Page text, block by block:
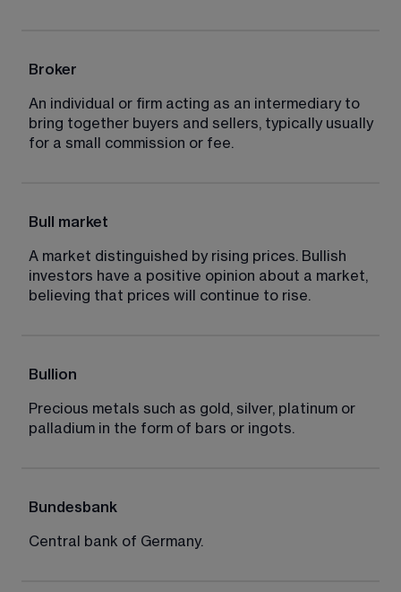
Broker
An individual or firm acting as an intermediary to
bring together buyers and sellers, typically usually
for a small commission or fee.
Bull market
A market distinguished by rising prices. Bullish
investors have a positive opinion about a market,
believing that prices will continue to rise.
Bullion
Precious metals such as gold, silver, platinum or
palladium in the form of bars or ingots.
Bundesbank
Central bank of Germany.